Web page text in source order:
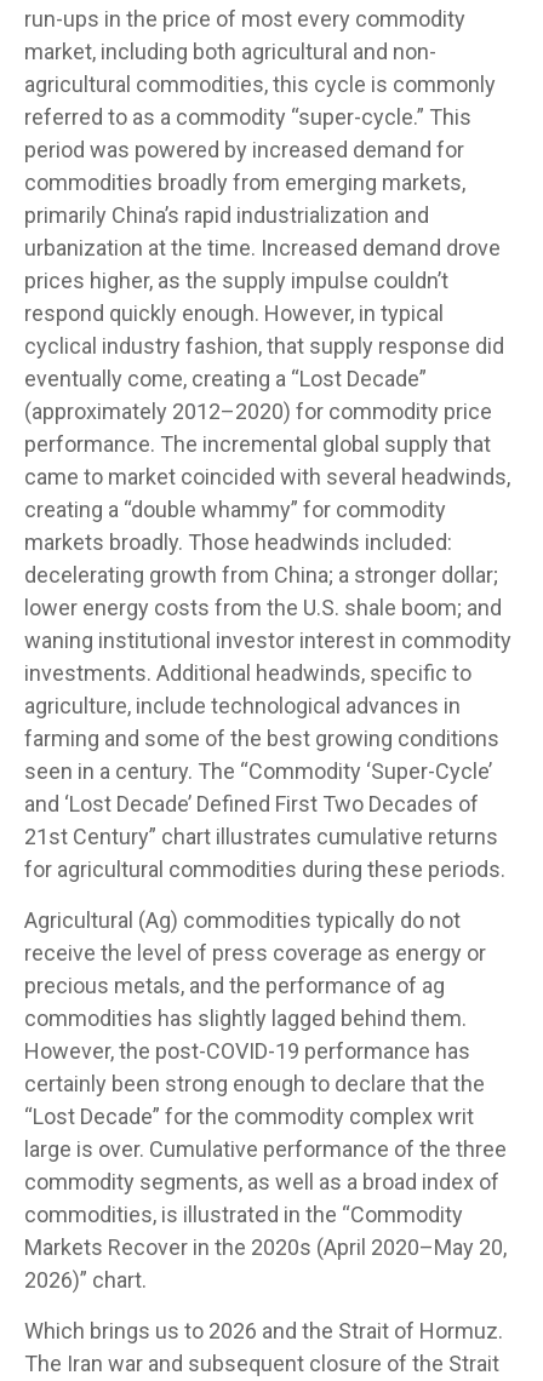
run-ups in the price of most every commodity
market, including both agricultural and non-
agricultural commodities, this cycle is commonly
referred to as a commodity “super-cycle.” This
period was powered by increased demand for
commodities broadly from emerging markets,
primarily China’s rapid industrialization and
urbanization at the time. Increased demand drove
prices higher, as the supply impulse couldn’t
respond quickly enough. However, in typical
cyclical industry fashion, that supply response did
eventually come, creating a “Lost Decade”
(approximately 2012–2020) for commodity price
performance. The incremental global supply that
came to market coincided with several headwinds,
creating a “double whammy” for commodity
markets broadly. Those headwinds included:
decelerating growth from China; a stronger dollar;
lower energy costs from the U.S. shale boom; and
waning institutional investor interest in commodity
investments. Additional headwinds, specific to
agriculture, include technological advances in
farming and some of the best growing conditions
seen in a century. The “Commodity ‘Super-Cycle’
and ‘Lost Decade’ Defined First Two Decades of
21st Century” chart illustrates cumulative returns
for agricultural commodities during these periods.
Agricultural (Ag) commodities typically do not
receive the level of press coverage as energy or
precious metals, and the performance of ag
commodities has slightly lagged behind them.
However, the post-COVID-19 performance has
certainly been strong enough to declare that the
“Lost Decade” for the commodity complex writ
large is over. Cumulative performance of the three
commodity segments, as well as a broad index of
commodities, is illustrated in the “Commodity
Markets Recover in the 2020s (April 2020–May 20,
2026)” chart.
Which brings us to 2026 and the Strait of Hormuz.
The Iran war and subsequent closure of the Strait